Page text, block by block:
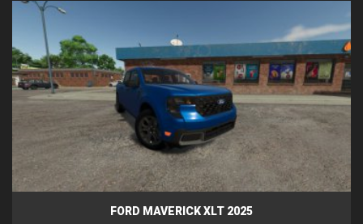
FORD MAVERICK XLT 2025